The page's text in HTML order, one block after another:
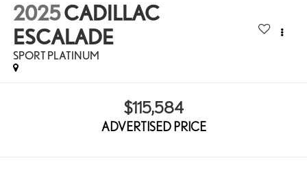
2025CADILLAC
ESCALADE
SPORT PLATINUM
$115,584
ADVERTISED PRICE